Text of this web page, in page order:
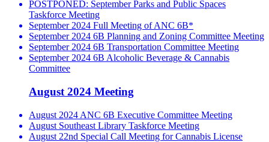
POSTPONED: September Parks and Public Spaces
Taskforce Meeting
September 2024 Full Meeting of ANC 6B*
September 2024 6B Planning and Zoning Committee Meeting
September 2024 6B Transportation Committee Meeting
September 2024 6B Alcoholic Beverage & Cannabis
Committee
August 2024 Meeting
August 2024 ANC 6B Executive Committee Meeting
August Southeast Library Taskforce Meeting
August 22nd Special Call Meeting for Cannabis License